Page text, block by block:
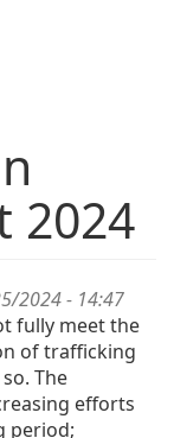
2024
2024 - 14:47
fully meet the
of trafficking
The
efforts
period;